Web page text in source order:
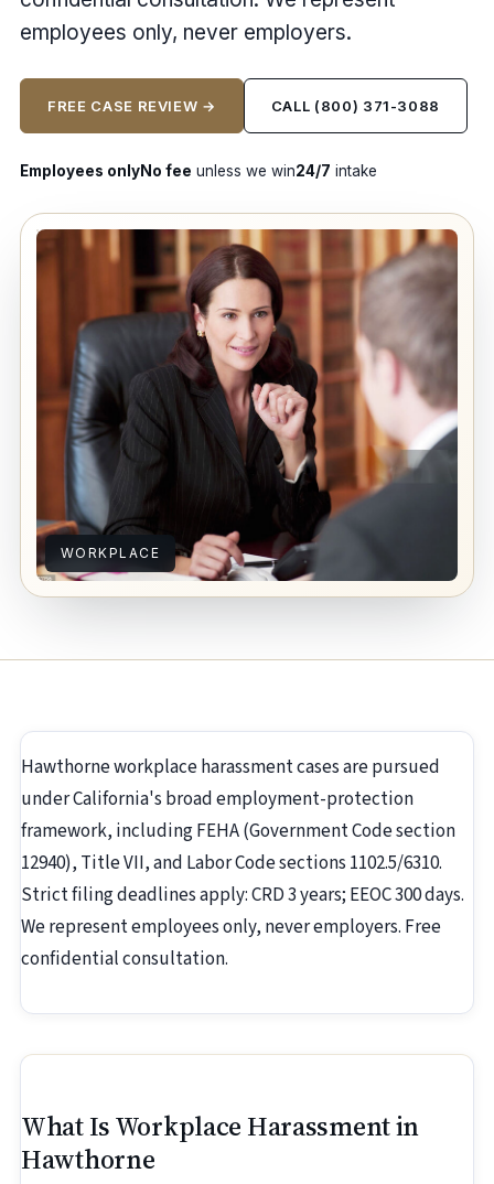
employees only, never employers.
FREE CASE REVIEW → CALL (800) 371-3088
Employees onlyNo fee unless we win24/7 intake
WORKPLACE
Hawthorne workplace harassment cases are pursued
under California's broad employment-protection
framework, including FEHA (Government Code section
12940), Title VII, and Labor Code sections 1102.5/6310.
Strict filing deadlines apply: CRD 3 years; EEOC 300 days.
We represent employees only, never employers. Free
confidential consultation.
What Is Workplace Harassment in
Hawthorne